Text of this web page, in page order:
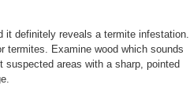
it definitely reveals a termite infestation.
termites. Examine wood which sounds
areas with a sharp, pointed